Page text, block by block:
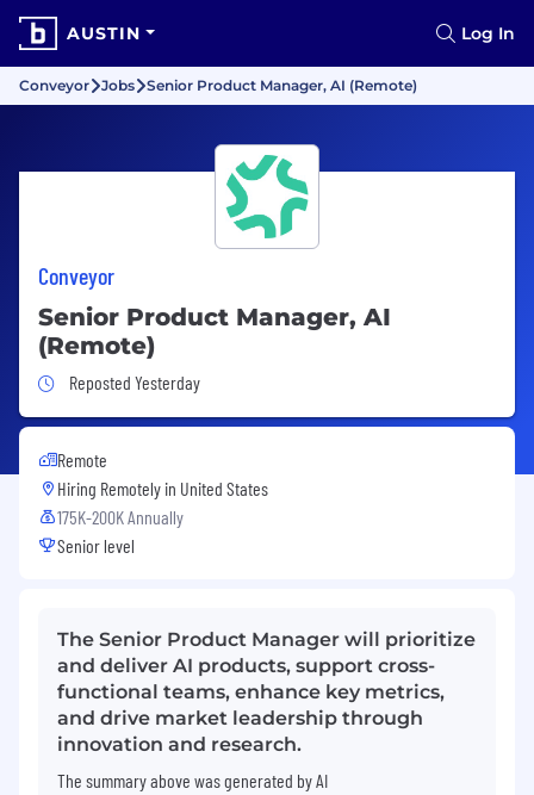
AUSTIN Log In
Conveyor Jobs Senior Product Manager, AI (Remote)
Conveyor
Senior Product Manager, AI
(Remote)
Job Posted Yesterday
Reposted Yesterday
Remote
Hiring Remotely in United States
175K-200K Annually
Senior level
The Senior Product Manager will prioritize
and deliver AI products, support cross-
functional teams, enhance key metrics,
and drive market leadership through
innovation and research.
The summary above was generated by AI